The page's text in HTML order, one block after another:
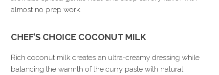
almost no prep work.
CHEF’S CHOICE COCONUT MILK
Rich coconut milk creates an ultra-creamy dressing while
balancing the warmth of the curry paste with natural